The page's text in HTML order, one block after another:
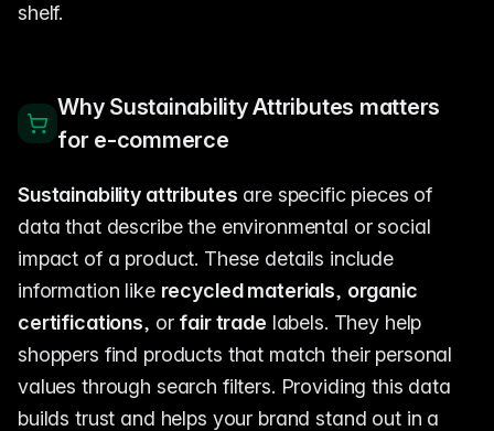
shelf.
Why Sustainability Attributes matters
for e-commerce
Sustainability attributes are specific pieces of
data that describe the environmental or social
impact of a product. These details include
information like recycled materials, organic
certifications, or fair trade labels. They help
shoppers find products that match their personal
values through search filters. Providing this data
builds trust and helps your brand stand out in a